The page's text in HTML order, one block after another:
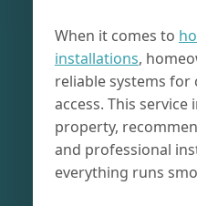
When it comes to
installations,
reliable systems
access. This
property,
and professional
everything runs